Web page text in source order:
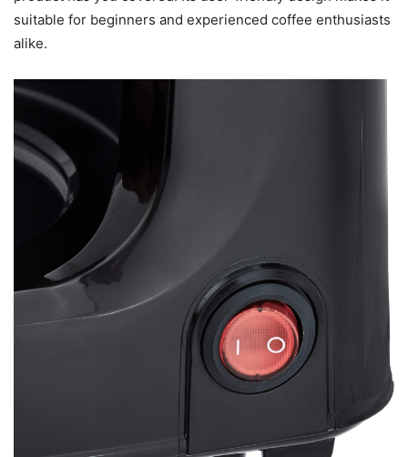
suitable for beginners and experienced coffee enthusiasts
alike.